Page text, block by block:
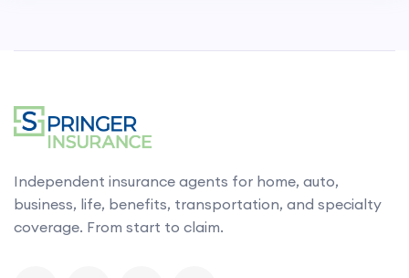
Independent insurance agents for home, auto,
business, life, benefits, transportation, and specialty
coverage. From start to claim.